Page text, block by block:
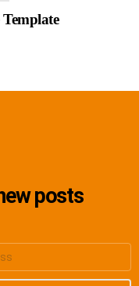
posts